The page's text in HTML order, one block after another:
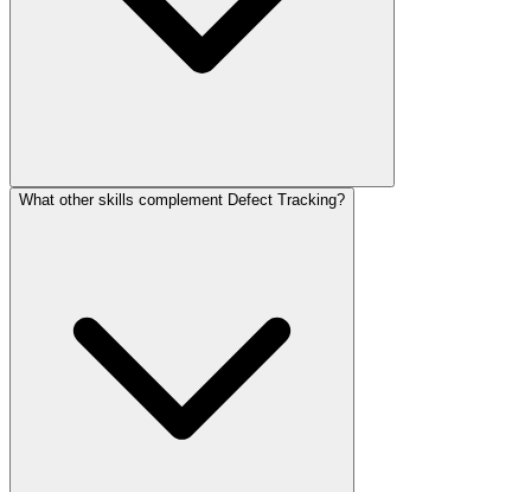
What other skills complement Defect Tracking?